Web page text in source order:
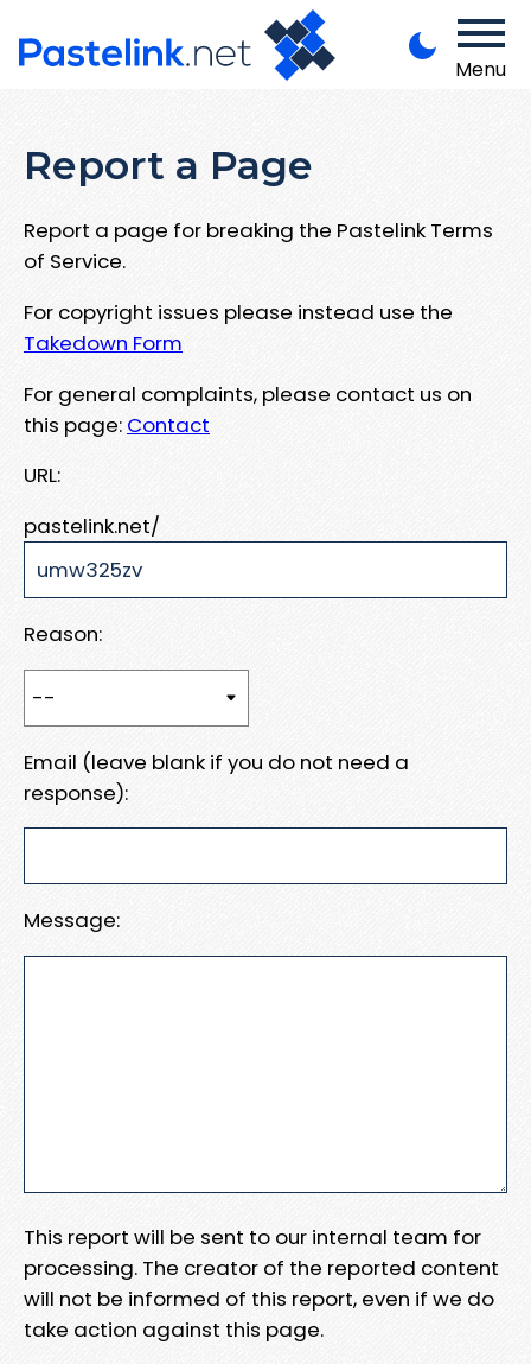
Menu
Report a Page
Report a page for breaking the Pastelink Terms
of Service.
For copyright issues please instead use the
Takedown Form
For general complaints, please contact us on
this page: Contact
URL:
pastelink.net/
Reason:
Email (leave blank if you do not need a
response):
Message:
This report will be sent to our internal team for
processing. The creator of the reported content
will not be informed of this report, even if we do
take action against this page.